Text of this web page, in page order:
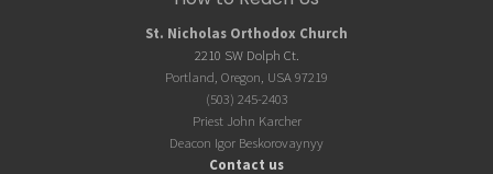
St. Nicholas Orthodox Church
2210 SW Dolph Ct.
Portland, Oregon, USA 97219
(503) 245-2403
Priest John Karcher
Deacon Igor Beskorovaynyy
Contact us